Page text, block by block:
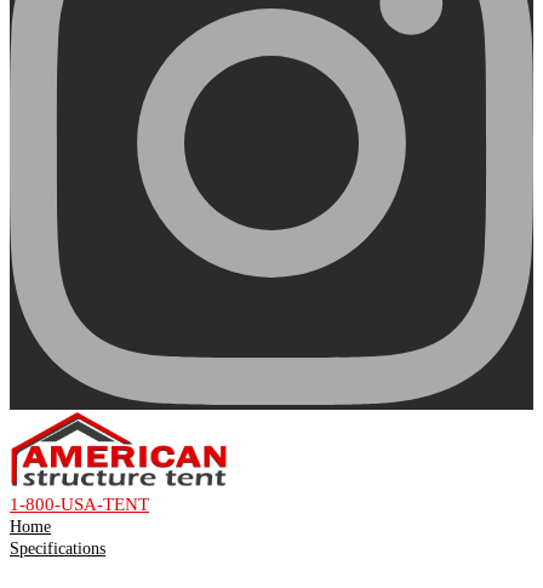
1-800-USA-TENT
Home
Specifications